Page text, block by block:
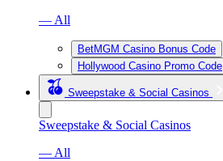
— All
BetMGM Casino Bonus Code
Hollywood Casino Promo Code
Sweepstake & Social Casinos
Sweepstake & Social Casinos
— All